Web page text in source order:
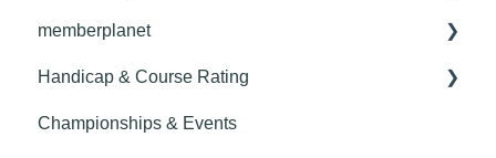
Member Benefits
memberplanet
Club Billing
Roster Management
Handicap & Course Rating
General
Championships & Events